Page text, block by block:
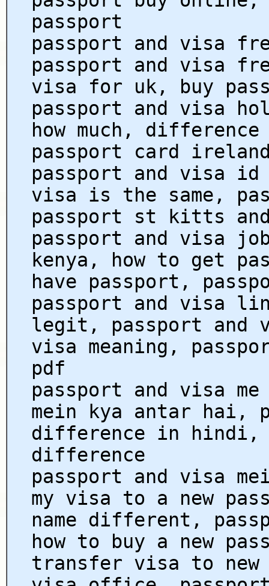
passport
passport and visa
passport and visa
visa for uk, buy
passport and visa
how much, difference
passport card
passport and visa id
visa is the same,
passport st kitts
passport and visa
kenya, how to get
have passport,
passport and visa
legit, passport and
visa meaning,
pdf
passport and visa
mein kya antar hai,
difference in hindi,
difference
passport and visa
my visa to a new
name different,
how to buy a new
transfer visa to new